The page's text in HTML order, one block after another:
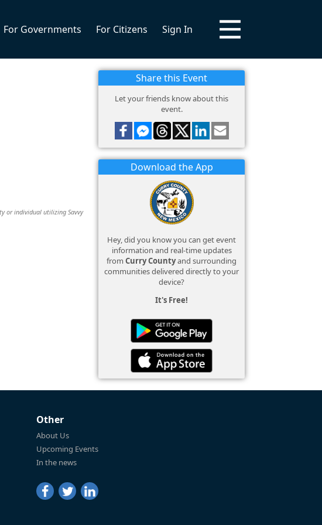
For Governments For Citizens Sign In
or individual utilizing Savvy
Share this Event
Let your friends know about this
event.
Download the App
Hey, did you know you can get event
information and real-time updates
from Curry Countyand surrounding
communities delivered directly to your
device?
It's Free!
Other
About Us
Upcoming Events
In the news